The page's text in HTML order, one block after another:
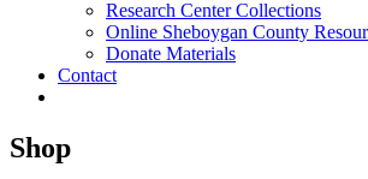
Research Center Collections
Online Sheboygan County
Donate Materials
Contact
Shop